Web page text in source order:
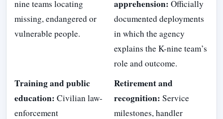
nine teams locating
missing, endangered or
vulnerable people.
apprehension: Officially
documented deployments
in which the agency
explains the K-nine team’s
role and outcome.
Training and public
education: Civilian law-
enforcement
Retirement and
recognition: Service
milestones, handler